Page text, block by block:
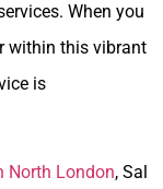
When you
within this vibrant
is
North London, Sal